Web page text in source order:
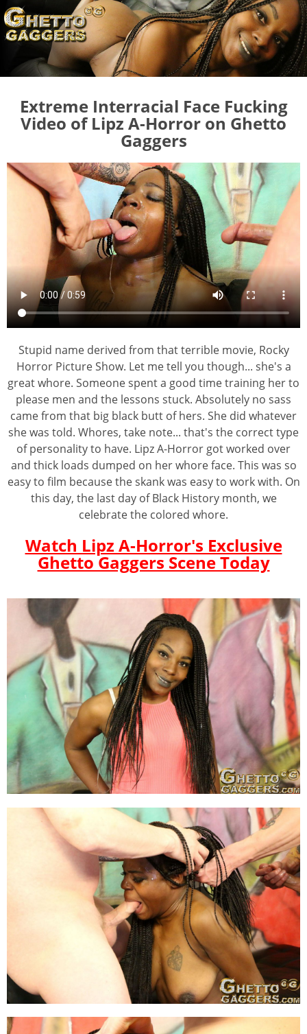
Extreme Interracial Face Fucking
Video of Lipz A-Horror on Ghetto
Gaggers
Stupid name derived from that terrible movie, Rocky
Horror Picture Show. Let me tell you though... she's a
great whore. Someone spent a good time training her to
please men and the lessons stuck. Absolutely no sass
came from that big black butt of hers. She did whatever
she was told. Whores, take note... that's the correct type
of personality to have. Lipz A-Horror got worked over
and thick loads dumped on her whore face. This was so
easy to film because the skank was easy to work with. On
this day, the last day of Black History month, we
celebrate the colored whore.
Watch Lipz A-Horror's Exclusive
Ghetto Gaggers Scene Today